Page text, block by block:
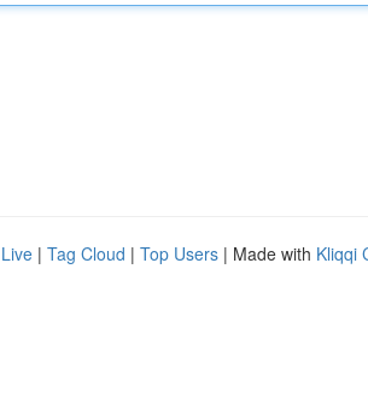
Live | Tag Cloud | Top Users | Made with Kliqqi